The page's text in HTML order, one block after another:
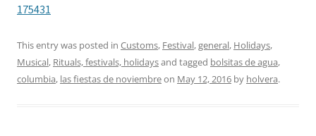
175431
This entry was posted in Customs, Festival,general, Holidays,
Musical, Rituals, festivals, holidaysand tagged bolsitas de agua,
columbia, las fiestas de noviembreon May 12, 2016 by holvera.